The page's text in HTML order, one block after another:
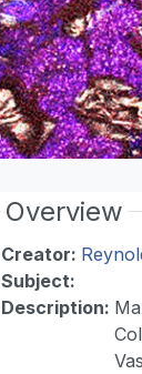
Overview
Creator:
Subject:
Description: